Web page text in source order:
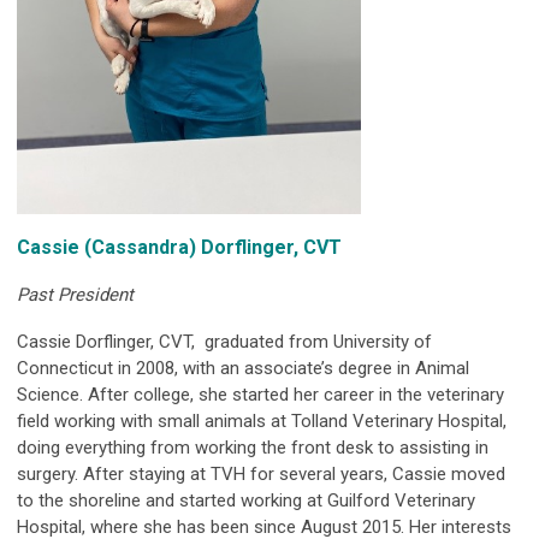
Cassie (Cassandra) Dorflinger, CVT
Past President
Cassie Dorflinger, CVT, graduated from University of
Connecticut in 2008, with an associate’s degree in Animal
Science. After college, she started her career in the veterinary
field working with small animals at Tolland Veterinary Hospital,
doing everything from working the front desk to assisting in
surgery. After staying at TVH for several years, Cassie moved
to the shoreline and started working at Guilford Veterinary
Hospital, where she has been since August 2015. Her interests